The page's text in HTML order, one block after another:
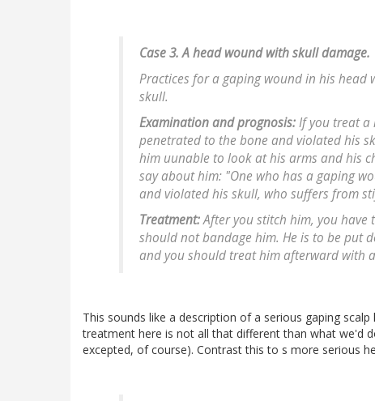
Case 3. A head wound with skull damage.
Practices for a gaping wound in his
skull.
Examination and prognosis:If you treat a
penetrated to the bone and violated his
him uunable to look at his arms and his
say about him: "One who has a gaping
and violated his skull, who suffers from
Treatment:After you stitch him, you
should not bandage him. He is to be put
and you should treat him afterward with
This sounds like a description of a serious gaping
treatment here is not all that different than what we'd
excepted, of course). Contrast this to s more serious